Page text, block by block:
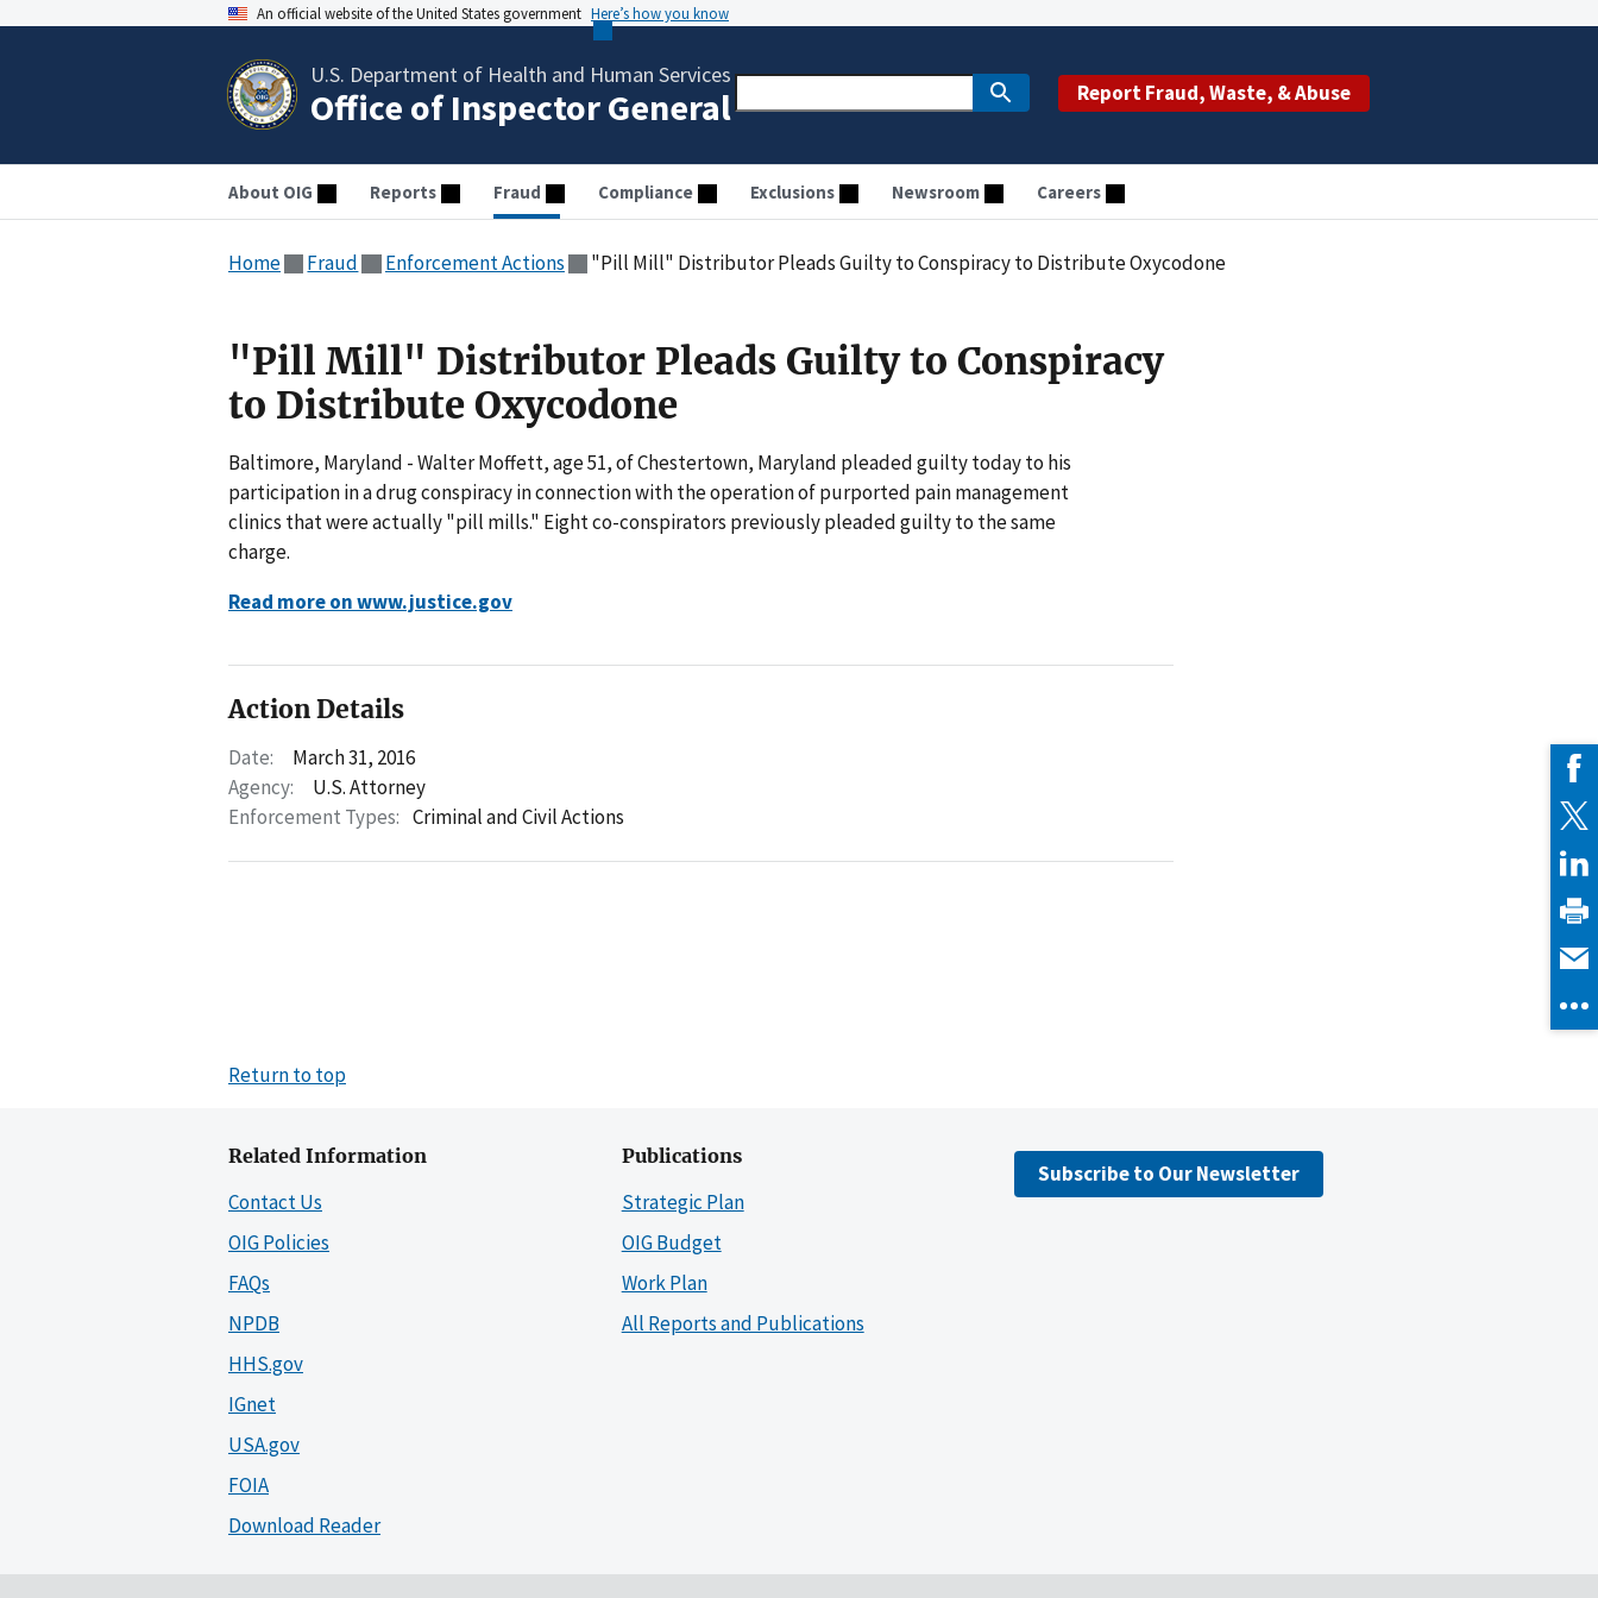
An official website of the United States government Here’s how you know
U.S. Department of Health and Human Services
Office of Inspector General Report Fraud, Waste, & Abuse
About OIG Reports Fraud Compliance Exclusions Newsroom Careers
Home Fraud Enforcement Actions "Pill Mill" Distributor Pleads Guilty to Conspiracy to Distribute Oxycodone
"Pill Mill" Distributor Pleads Guilty to Conspiracy
to Distribute Oxycodone
Baltimore, Maryland - Walter Moffett, age 51, of Chestertown, Maryland pleaded guilty today to his
participation in a drug conspiracy in connection with the operation of purported pain management
clinics that were actually "pill mills." Eight co-conspirators previously pleaded guilty to the same
charge.
Read more on www.justice.gov
Action Details
Date:
March 31, 2016
Agency:
U.S. Attorney
Enforcement Types: Criminal and Civil Actions
Return to top
Related Information
Contact Us
OIG Policies
FAQs
NPDB
HHS.gov
IGnet
USA.gov
FOIA
Download Reader
Publications
Strategic Plan
OIG Budget
Work Plan
All Reports and Publications
Subscribe to Our Newsletter